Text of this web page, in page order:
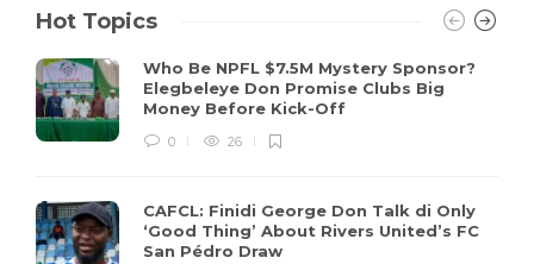
Hot Topics
Who Be NPFL $7.5M Mystery Sponsor?
Elegbeleye Don Promise Clubs Big
Money Before Kick-Off
0 26
CAFCL: Finidi George Don Talk di Only
‘Good Thing’ About Rivers United’s FC
San Pédro Draw